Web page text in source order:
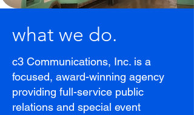
what we do.
c3 Communications, Inc. is a
focused, award-winning agency
providing full-service public
relations and special event